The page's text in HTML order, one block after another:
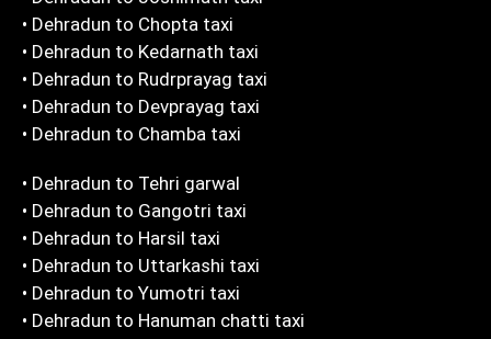
• Dehradun to Chopta taxi
• Dehradun to Kedarnath taxi
• Dehradun to Rudrprayag taxi
• Dehradun to Devprayag taxi
• Dehradun to Chamba taxi
• Dehradun to Tehri garwal
• Dehradun to Gangotri taxi
• Dehradun to Harsil taxi
• Dehradun to Uttarkashi taxi
• Dehradun to Yumotri taxi
• Dehradun to Hanuman chatti taxi